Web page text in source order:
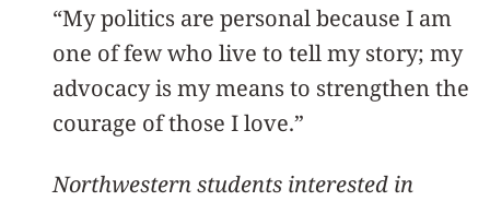
“My politics are personal because I am
one of few who live to tell my story; my
advocacy is my means to strengthen the
courage of those I love.”
Northwestern students interested in